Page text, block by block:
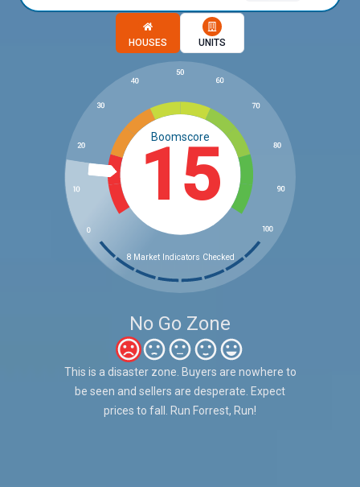
Choose a memory option
HOUSES UNITS
Boomscore
15
8 Market Indicators Checked
No Go Zone
This is a disaster zone. Buyers are nowhere to
be seen and sellers are desperate. Expect
prices to fall. Run Forrest, Run!